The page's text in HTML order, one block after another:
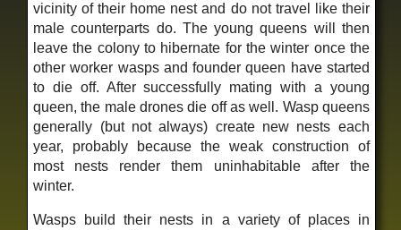
vicinity of their home nest and do not travel like their
male counterparts do. The young queens will then
leave the colony to hibernate for the winter once the
other worker wasps and founder queen have started
to die off. After successfully mating with a young
queen, the male drones die off as well. Wasp queens
generally (but not always) create new nests each
year, probably because the weak construction of
most nests render them uninhabitable after the
winter.
Wasps build their nests in a variety of places in